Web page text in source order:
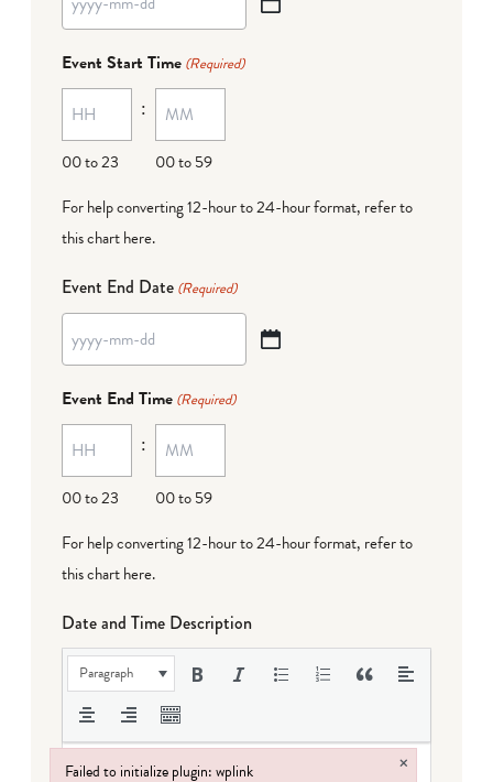
YYYY
MM
dash
DD
Event Start Time (Required)
00 to 23
:
00 to 59
For help converting 12-hour to 24-hour format, refer to
this chart here.
Event End Date (Required)
YYYY
MM
dash
DD
Event End Time (Required)
00 to 23
:
00 to 59
For help converting 12-hour to 24-hour format, refer to
this chart here.
Date and Time Description
Paragraph
Failed to initialize plugin: wplink ×